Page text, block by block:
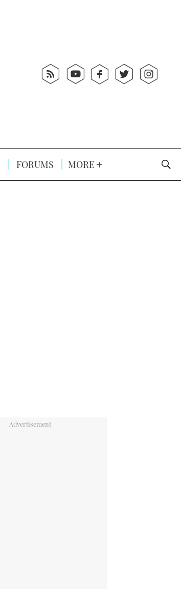
FORUMS MORE